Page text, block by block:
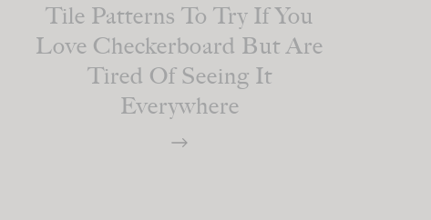
Tile Patterns To Try If You
Love Checkerboard But Are
Tired Of Seeing It
Everywhere